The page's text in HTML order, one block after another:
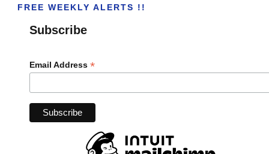
FREE WEEKLY ALERTS !!
Subscribe
Email Address *